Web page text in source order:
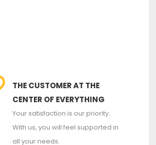
THE CUSTOMER AT THE
CENTER OF EVERYTHING
Your satisfaction is our priority.
With us, you will feel supported in
all your needs.